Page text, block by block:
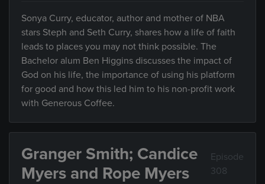
Sonya Curry, educator, author and mother of NBA
stars Steph and Seth Curry, shares how a life of faith
leads to places you may not think possible. The
Bachelor alum Ben Higgins discusses the impact of
God on his life, the importance of using his platform
for good and how this led him to his non-profit work
with Generous Coffee.
Granger Smith; Candice
Myers and Rope Myers
Episode
308